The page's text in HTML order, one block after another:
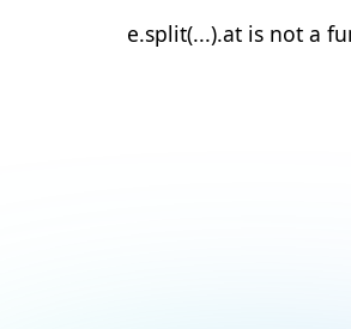
e.split(...).at is not a